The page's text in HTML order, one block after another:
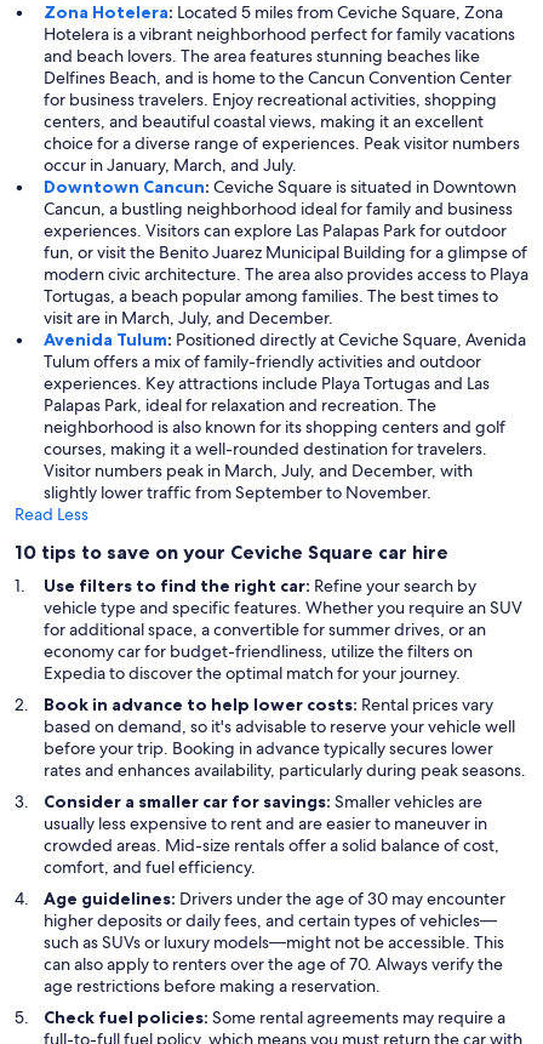
Zona Hotelera: Located 5 miles from Ceviche Square, Zona
Hotelera is a vibrant neighborhood perfect for family vacations
and beach lovers. The area features stunning beaches like
Delfines Beach, and is home to the Cancun Convention Center
for business travelers. Enjoy recreational activities, shopping
centers, and beautiful coastal views, making it an excellent
choice for a diverse range of experiences. Peak visitor numbers
occur in January, March, and July.
Downtown Cancun: Ceviche Square is situated in Downtown
Cancun, a bustling neighborhood ideal for family and business
experiences. Visitors can explore Las Palapas Park for outdoor
fun, or visit the Benito Juarez Municipal Building for a glimpse of
modern civic architecture. The area also provides access to Playa
Tortugas, a beach popular among families. The best times to
visit are in March, July, and December.
Avenida Tulum: Positioned directly at Ceviche Square, Avenida
Tulum offers a mix of family-friendly activities and outdoor
experiences. Key attractions include Playa Tortugas and Las
Palapas Park, ideal for relaxation and recreation. The
neighborhood is also known for its shopping centers and golf
courses, making it a well-rounded destination for travelers.
Visitor numbers peak in March, July, and December, with
slightly lower traffic from September to November.
Read Less
10 tips to save on your Ceviche Square car hire
Use filters to find the right car: Refine your search by
vehicle type and specific features. Whether you require an SUV
for additional space, a convertible for summer drives, or an
economy car for budget-friendliness, utilize the filters on
Expedia to discover the optimal match for your journey.
Book in advance to help lower costs: Rental prices vary
based on demand, so it's advisable to reserve your vehicle well
before your trip. Booking in advance typically secures lower
rates and enhances availability, particularly during peak seasons.
Consider a smaller car for savings: Smaller vehicles are
usually less expensive to rent and are easier to maneuver in
crowded areas. Mid-size rentals offer a solid balance of cost,
comfort, and fuel efficiency.
Age guidelines: Drivers under the age of 30 may encounter
higher deposits or daily fees, and certain types of vehicles—
such as SUVs or luxury models—might not be accessible. This
can also apply to renters over the age of 70. Always verify the
age restrictions before making a reservation.
Check fuel policies: Some rental agreements may require a